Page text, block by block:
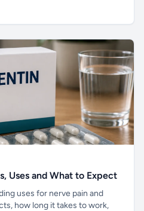
Uses and What to Expect
uses for nerve pain and
how long it takes to work,